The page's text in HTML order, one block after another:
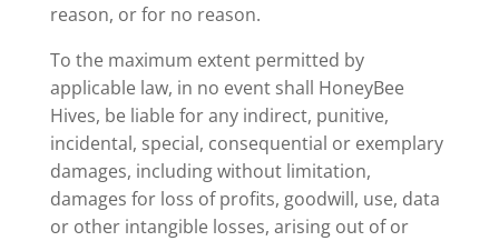
reason, or for no reason.
To the maximum extent permitted by
applicable law, in no event shall HoneyBee
Hives, be liable for any indirect, punitive,
incidental, special, consequential or exemplary
damages, including without limitation,
damages for loss of profits, goodwill, use, data
or other intangible losses, arising out of or